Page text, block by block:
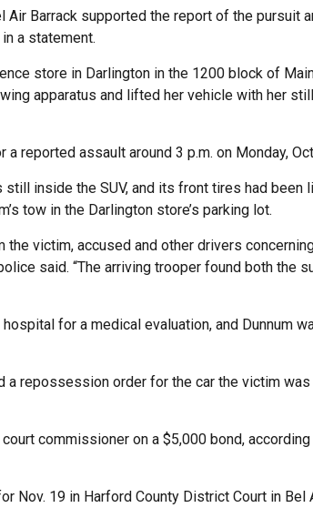
Barrack supported the report of the pursuit
a statement.
store in Darlington in the 1200 block of
apparatus and lifted her vehicle with her
reported assault around 3 p.m. on Monday,
still inside the SUV, and its front tires had been
tow in the Darlington store’s parking lot.
the victim, accused and other drivers
said. “The arriving trooper found both the
for a medical evaluation, and Dunnum
a repossession order for the car the victim was
commissioner on a $5,000 bond,
Nov. 19 in Harford County District Court in Bel